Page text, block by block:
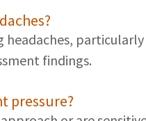
findings.
pressure?